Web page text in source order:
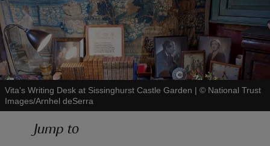
Vita's Writing Desk at Sissinghurst Castle Garden | © National Trust
Images/Arnhel deSerra
Jump to